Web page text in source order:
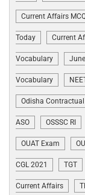
Current Affairs
Today Current
Vocabulary
Vocabulary
Odisha
ASO OSSSC RI
OUAT Exam
CGL 2021 TGT
Current Affairs